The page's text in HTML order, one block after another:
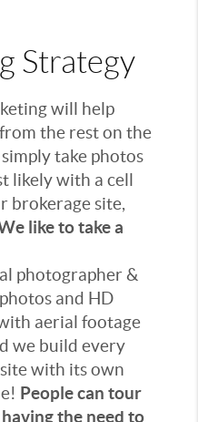
Strategy
will help
the rest on the
take photos
likely with a cell
brokerage site,
like to take a
photographer &
and HD
aerial footage
we build every
with its own
People can tour
the need to